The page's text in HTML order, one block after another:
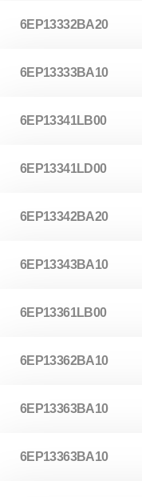
6EP13332BA20
6EP13333BA10
6EP13341LB00
6EP13341LD00
6EP13342BA20
6EP13343BA10
6EP13361LB00
6EP13362BA10
6EP13363BA10
6EP13363BA10